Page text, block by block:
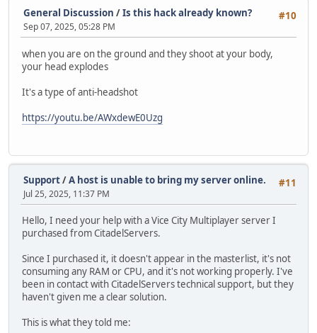
#10
General Discussion /Is this hack already known?
Sep 07, 2025, 05:28 PM
when you are on the ground and they shoot at your body,
your head explodes
It's a type of anti-headshot
https://youtu.be/AWxdewE0Uzg
#11
Support/A host is unable to bring my server online.
Jul 25, 2025, 11:37 PM
Hello, I need your help with a Vice City Multiplayer server I
purchased from CitadelServers.
Since I purchased it, it doesn't appear in the masterlist, it's not
consuming any RAM or CPU, and it's not working properly. I've
been in contact with CitadelServers technical support, but they
haven't given me a clear solution.
This is what they told me: